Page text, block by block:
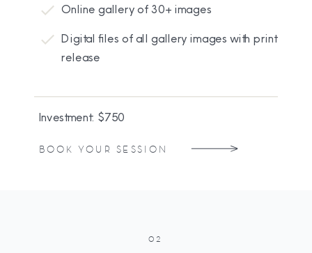
BOOK YOUR SESSION
Investment: $750
Digital files of all gallery images with print
release
Online gallery of 30+ images
02